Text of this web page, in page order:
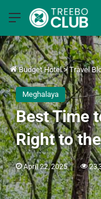
Menu
Budget Hotel > Travel
Meghalaya
Best Time
Right to
April 22, 2025